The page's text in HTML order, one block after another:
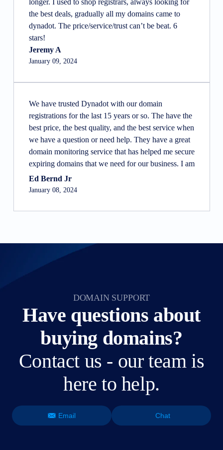
longer. I used to shop registrars, always looking for
the best deals, gradually all my domains came to
dynadot. The price/service/trust can’t be beat. 6
stars!
Jeremy A
January 09, 2024
We have trusted Dynadot with our domain
registrations for the last 15 years or so. The have the
best price, the best quality, and the best service when
we have a question or need help. They have a great
domain monitoring service that has helped me secure
expiring domains that we need for our business. I am
not a tech person, so I really appreciate how they
make most things simple for us to do, and are there
need guidance.
Ed Bernd Jr
January 08, 2024
DOMAIN SUPPORT
Have questions about
buying domains?
Contact us - our team is
here to help.
Email Chat